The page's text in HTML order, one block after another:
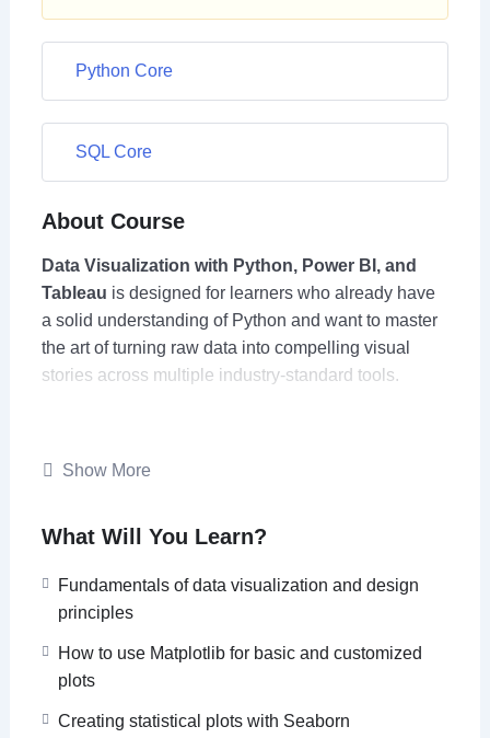
Python Core
SQL Core
About Course
Data Visualization with Python, Power BI, and
Tableau is designed for learners who already have
a solid understanding of Python and want to master
the art of turning raw data into compelling visual
stories across multiple industry-standard tools.
visualization libraries such as
visualizations. Learners will then extend these skills
analytical insights into polished, interactive
dashboards suitable for business and decision-
making environments.
By the end of the course, learners will be able to
Show More
What Will You Learn?
Fundamentals of data visualization and design
principles
How to use Matplotlib for basic and customized
plots
Creating statistical plots with Seaborn